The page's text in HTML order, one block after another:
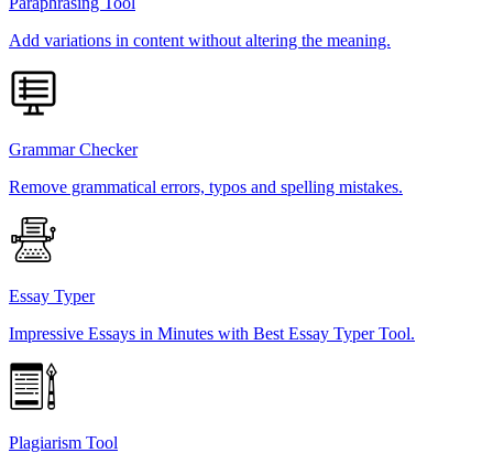
Add variations in content without altering the meaning.
Grammar Checker
Remove grammatical errors, typos and spelling mistakes.
Essay Typer
Impressive Essays in Minutes with Best Essay Typer Tool.
Plagiarism Tool